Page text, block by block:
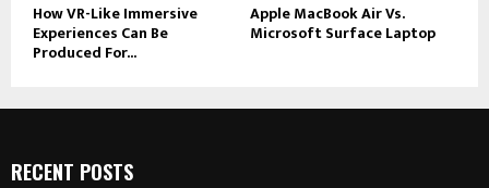
How VR-Like Immersive
Experiences Can Be
Produced For...
Apple MacBook Air Vs.
Microsoft Surface Laptop
RECENT POSTS